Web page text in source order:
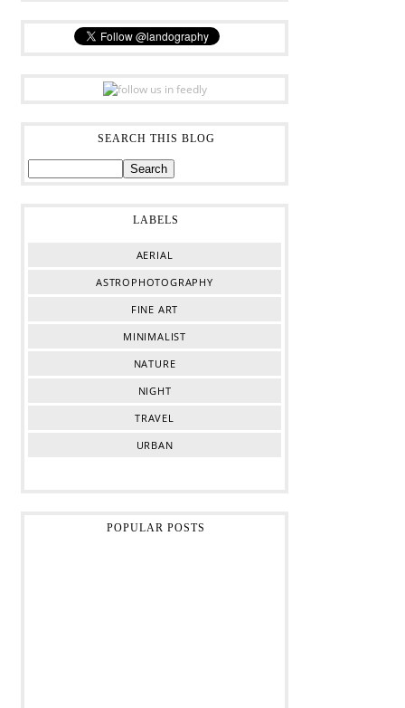
SEARCH THIS BLOG
LABELS
AERIAL
ASTROPHOTOGRAPHY
FINE ART
MINIMALIST
NATURE
NIGHT
TRAVEL
URBAN
POPULAR POSTS